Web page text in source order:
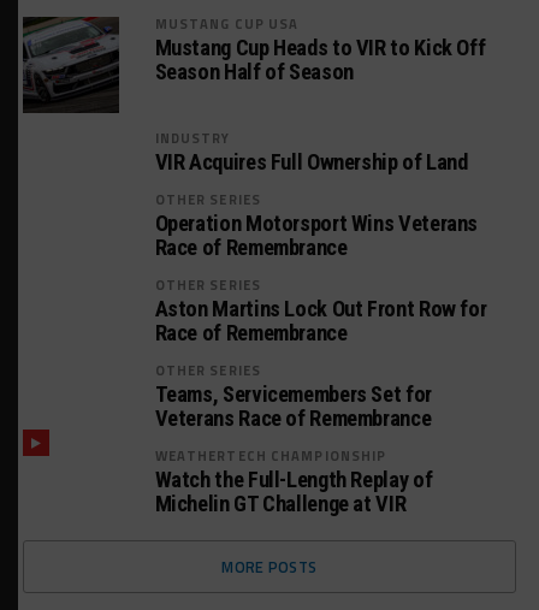
MUSTANG CUP USA
Mustang Cup Heads to VIR to Kick Off
Season Half of Season
INDUSTRY
VIR Acquires Full Ownership of Land
OTHER SERIES
Operation Motorsport Wins Veterans
Race of Remembrance
OTHER SERIES
Aston Martins Lock Out Front Row for
Race of Remembrance
OTHER SERIES
Teams, Servicemembers Set for
Veterans Race of Remembrance
WEATHERTECH CHAMPIONSHIP
Watch the Full-Length Replay of
Michelin GT Challenge at VIR
MORE POSTS